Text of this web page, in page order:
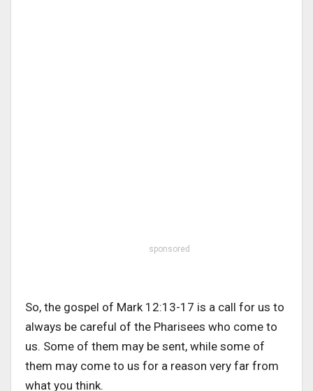
sponsored
So, the gospel of Mark 12:13-17 is a call for us to
always be careful of the Pharisees who come to
us. Some of them may be sent, while some of
them may come to us for a reason very far from
what you think.